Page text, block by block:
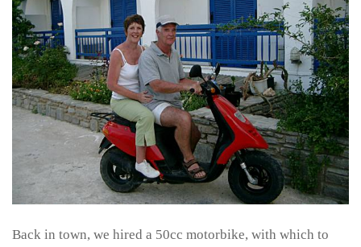
Back in town, we hired a 50cc motorbike, with which to